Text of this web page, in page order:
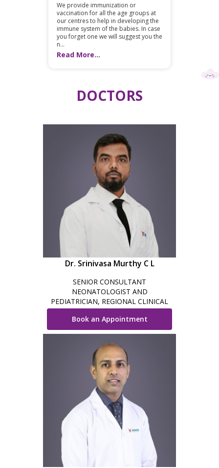
We provide immunization or
vaccination for all the age groups at
our centres to help in developing the
immune system of the babies. In case
you forget one we will suggest you the
n...
Read More...
DOCTORS
Dr. Srinivasa Murthy C L
SENIOR CONSULTANT
NEONATOLOGIST AND
PEDIATRICIAN, REGIONAL CLINICAL
DIRECTOR - NEONATOLOGY,
BENGALURU
Book an Appointment